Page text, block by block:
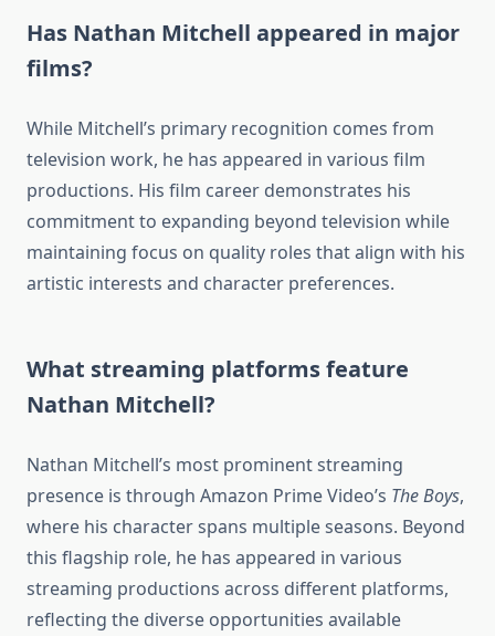
Has Nathan Mitchell appeared in major
films?
While Mitchell’s primary recognition comes from
television work, he has appeared in various film
productions. His film career demonstrates his
commitment to expanding beyond television while
maintaining focus on quality roles that align with his
artistic interests and character preferences.
What streaming platforms feature
Nathan Mitchell?
Nathan Mitchell’s most prominent streaming
presence is through Amazon Prime Video’s The Boys,
where his character spans multiple seasons. Beyond
this flagship role, he has appeared in various
streaming productions across different platforms,
reflecting the diverse opportunities available